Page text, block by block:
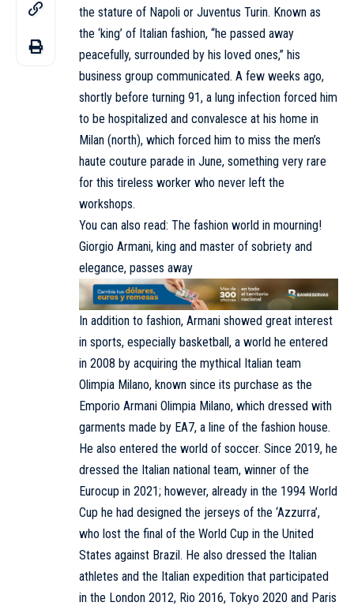
the stature of Napoli or Juventus Turin. Known as
the ‘king’ of Italian fashion, “he passed away
peacefully, surrounded by his loved ones,” his
business group communicated. A few weeks ago,
shortly before turning 91, a lung infection forced him
to be hospitalized and convalesce at his home in
Milan (north), which forced him to miss the men’s
haute couture parade in June, something very rare
for this tireless worker who never left the
workshops.
You can also read: The fashion world in mourning!
Giorgio Armani, king and master of sobriety and
elegance, passes away
In addition to fashion, Armani showed great interest
in sports, especially basketball, a world he entered
in 2008 by acquiring the mythical Italian team
Olimpia Milano, known since its purchase as the
Emporio Armani Olimpia Milano, which dressed with
garments made by EA7, a line of the fashion house.
He also entered the world of soccer. Since 2019, he
dressed the Italian national team, winner of the
Eurocup in 2021; however, already in the 1994 World
Cup he had designed the jerseys of the ‘Azzurra’,
who lost the final of the World Cup in the United
States against Brazil. He also dressed the Italian
athletes and the Italian expedition that participated
in the London 2012, Rio 2016, Tokyo 2020 and Paris